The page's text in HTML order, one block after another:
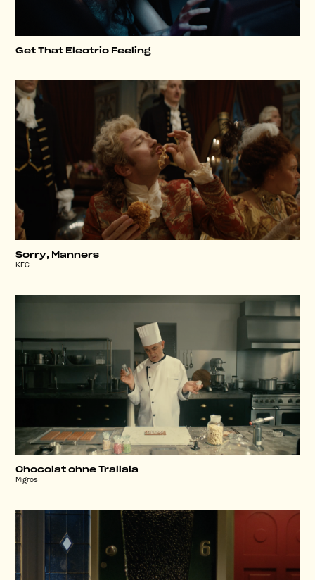
Get That Electric Feeling
Sorry, Manners
KFC
Chocolat ohne Trallala
Migros